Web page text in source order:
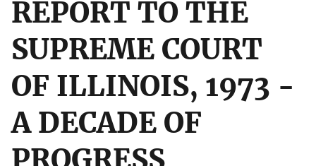
REPORT TO THE
SUPREME COURT
OF ILLINOIS, 1973 -
A DECADE OF